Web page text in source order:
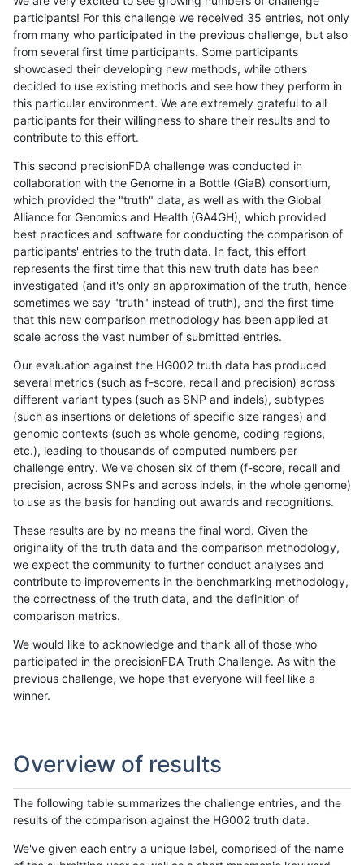
participants! For this challenge we received 35 entries, not only
from many who participated in the previous challenge, but also
from several first time participants. Some participants
showcased their developing new methods, while others
decided to use existing methods and see how they perform in
this particular environment. We are extremely grateful to all
participants for their willingness to share their results and to
contribute to this effort.
This second precisionFDA challenge was conducted in
collaboration with the Genome in a Bottle (GiaB) consortium,
which provided the "truth" data, as well as with the Global
Alliance for Genomics and Health (GA4GH), which provided
best practices and software for conducting the comparison of
participants' entries to the truth data. In fact, this effort
represents the first time that this new truth data has been
investigated (and it's only an approximation of the truth, hence
sometimes we say "truth" instead of truth), and the first time
that this new comparison methodology has been applied at
scale across the vast number of submitted entries.
Our evaluation against the HG002 truth data has produced
several metrics (such as f-score, recall and precision) across
different variant types (such as SNP and indels), subtypes
(such as insertions or deletions of specific size ranges) and
genomic contexts (such as whole genome, coding regions,
etc.), leading to thousands of computed numbers per
challenge entry. We've chosen six of them (f-score, recall and
precision, across SNPs and across indels, in the whole genome)
to use as the basis for handing out awards and recognitions.
These results are by no means the final word. Given the
originality of the truth data and the comparison methodology,
we expect the community to further conduct analyses and
contribute to improvements in the benchmarking methodology,
the correctness of the truth data, and the definition of
comparison metrics.
We would like to acknowledge and thank all of those who
participated in the precisionFDA Truth Challenge. As with the
previous challenge, we hope that everyone will feel like a
winner.
Overview of results
The following table summarizes the challenge entries, and the
results of the comparison against the HG002 truth data.
We've given each entry a unique label, comprised of the name